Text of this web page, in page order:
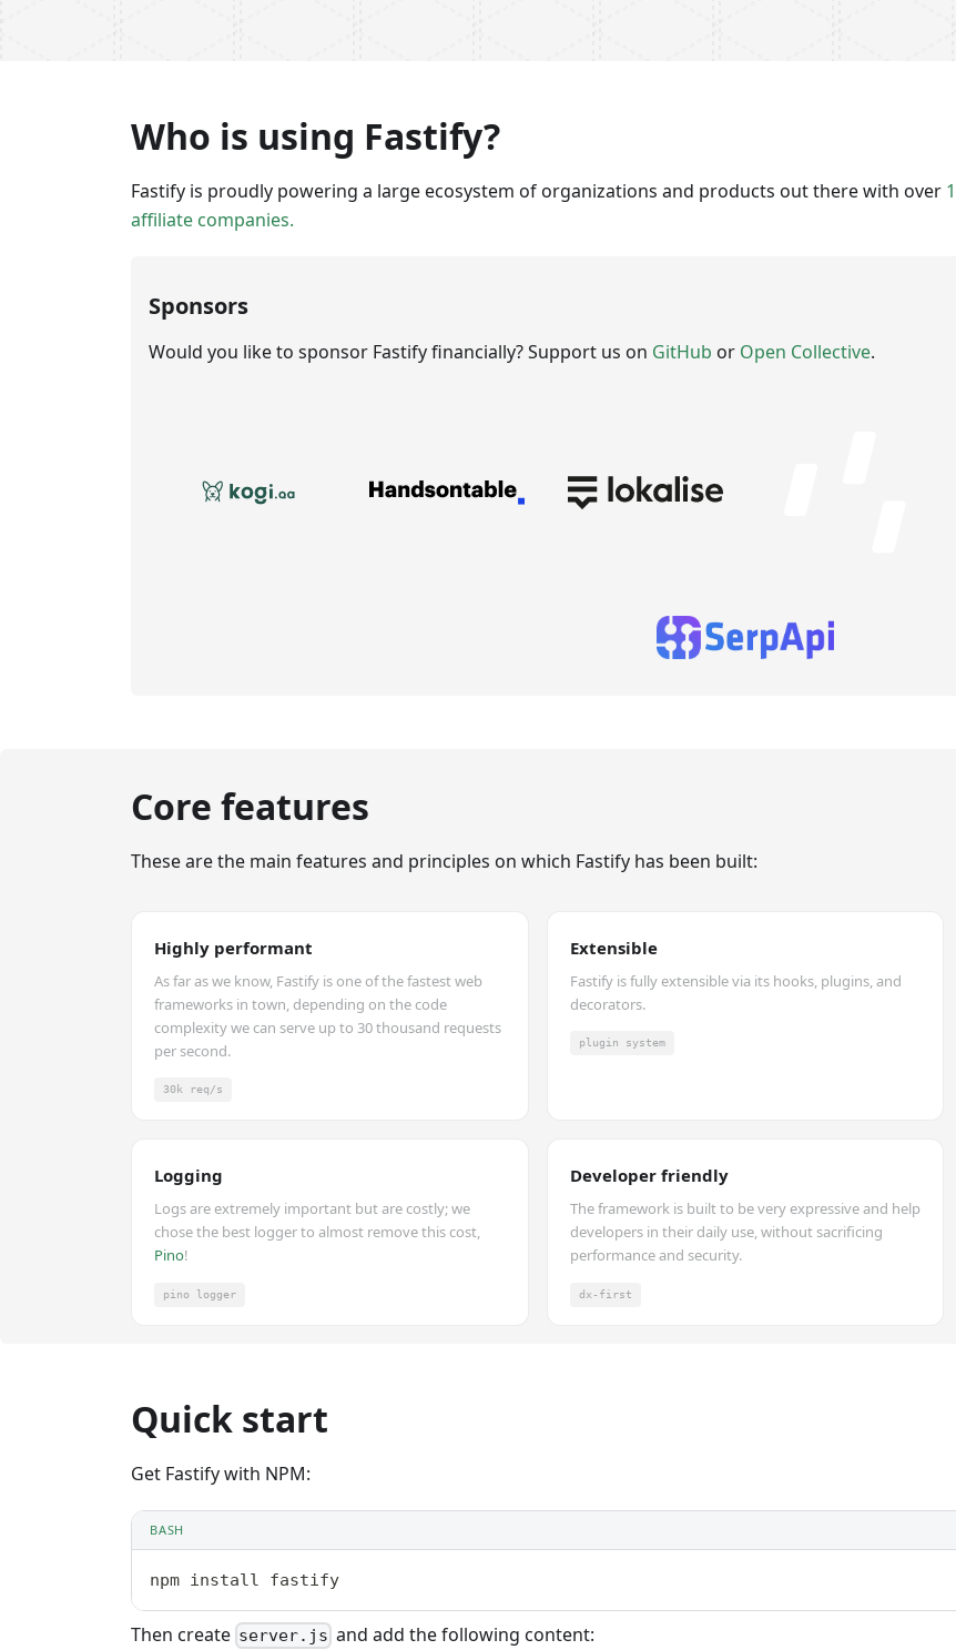
Who is using Fastify?
Fastify is proudly powering a large ecosystem of organizations and products out there with over
affiliate companies.
Sponsors
Would you like to sponsor Fastify financially? Support us on GitHub or Open Collective.
Core features
These are the main features and principles on which Fastify has been built:
Highly performant
As far as we know, Fastify is one of the fastest web
frameworks in town, depending on the code
complexity we can serve up to 30 thousand requests
per second.
30k req/s
Extensible
Fastify is fully extensible via its hooks, plugins, and
decorators.
plugin system
Logging
Logs are extremely important but are costly; we
chose the best logger to almost remove this cost,
Pino!
pino logger
Developer friendly
The framework is built to be very expressive and help
developers in their daily use, without sacrificing
performance and security.
dx-first
Quick start
Get Fastify with NPM:
BASH
npm install fastify
Then create server.js and add the following content: